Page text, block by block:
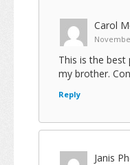
Carol
This is the best
my brother.
Reply
Janis